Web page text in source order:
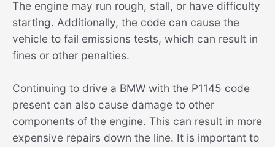
The engine may run rough, stall, or have difficulty
starting. Additionally, the code can cause the
vehicle to fail emissions tests, which can result in
fines or other penalties.
Continuing to drive a BMW with the P1145 code
present can also cause damage to other
components of the engine. This can result in more
expensive repairs down the line. It is important to